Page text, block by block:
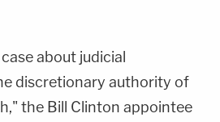
about judicial
discretionary authority of
the Bill Clinton appointee